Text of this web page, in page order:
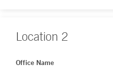
Location 2
Office Name